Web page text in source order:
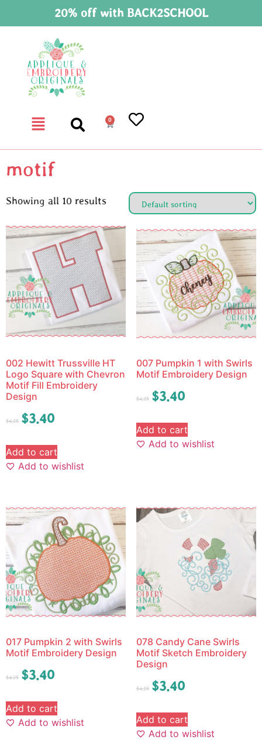
20% off with BACK2SCHOOL
0
motif
Showing all 10 results
002 Hewitt Trussville HT
Logo Square with Chevron
Motif Fill Embroidery
Design
$4.25 $3.40
Add to cart
Add to wishlist
007 Pumpkin 1 with Swirls
Motif Embroidery Design
$4.25 $3.40
Add to cart
Add to wishlist
017 Pumpkin 2 with Swirls
Motif Embroidery Design
$4.25 $3.40
Add to cart
Add to wishlist
078 Candy Cane Swirls
Motif Sketch Embroidery
Design
$4.25 $3.40
Add to cart
Add to wishlist